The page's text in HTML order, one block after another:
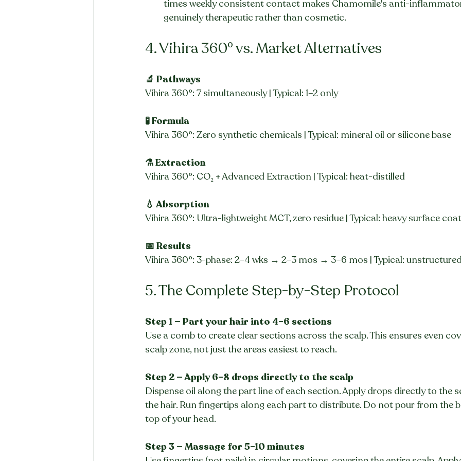
times weekly consistent contact makes Chamomile's anti-
genuinely therapeutic rather than cosmetic.
4. Vihira 360° vs. Market Alternatives
🔬 Pathways
Vihira 360°: 7 simultaneously | Typical: 1–2 only
🧪 Formula
Vihira 360°: Zero synthetic chemicals | Typical: mineral oil or silicone base
⚗️ Extraction
Vihira 360°: CO₂ + Advanced Extraction | Typical: heat-distilled
💧 Absorption
Vihira 360°: Ultra-lightweight MCT, zero residue | Typical: heavy surface
📅 Results
Vihira 360°: 3-phase: 2–4 wks → 2–3 mos → 3–6 mos | Typical: unstructured
5. The Complete Step-by-Step Protocol
Step 1 — Part your hair into 4–6 sections
Use a comb to create clear sections across the scalp. This ensures even
scalp zone, not just the areas easiest to reach.
Step 2 — Apply 6–8 drops directly to the scalp
Dispense oil along the part line of each section. Apply drops directly to the
the hair. Run fingertips along each part to distribute. Do not pour from the
top of your head.
Step 3 — Massage for 5–10 minutes